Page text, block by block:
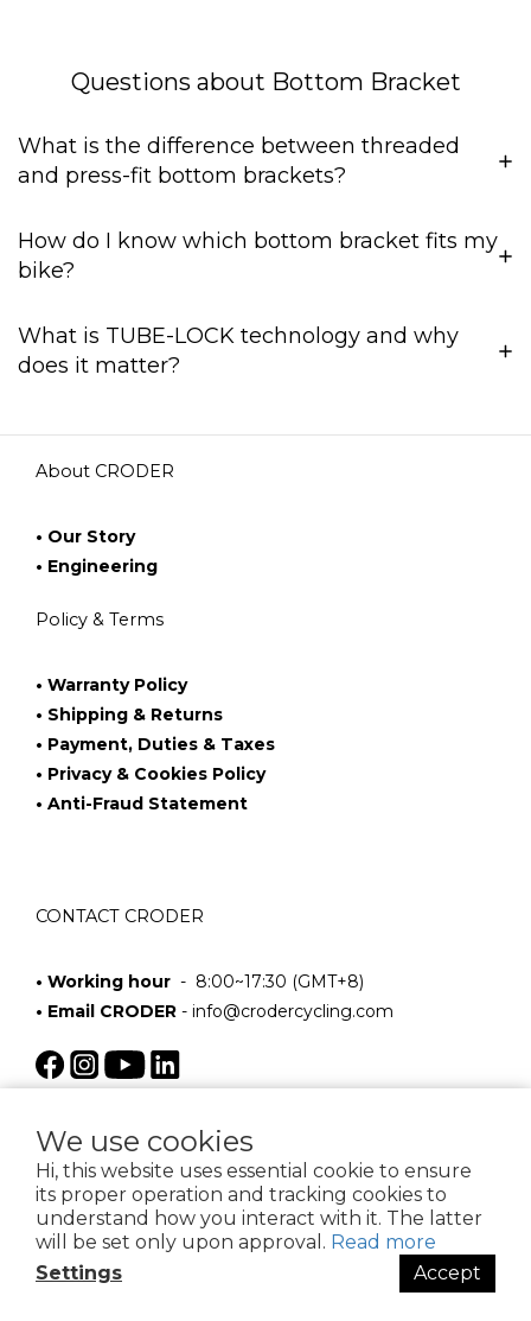
We use cookies
Hi, this website uses essential cookie to ensure
its proper operation and tracking cookies to
understand how you interact with it. The latter
will be set only upon approval. Read more
Settings
Accept
Questions about Bottom Bracket
What is the difference between threaded
and press-fit bottom brackets?
How do I know which bottom bracket fits my
bike?
What is TUBE-LOCK technology and why
does it matter?
About CRODER
• Our Story
• Engineering
Policy & Terms
• Warranty Policy
• Shipping & Returns
• Payment, Duties & Taxes
• Privacy & Cookies Policy
• Anti-Fraud Statement
CONTACT CRODER
• Working hour - 8:00~17:30 (GMT+8)
• Email CRODER - info@crodercycling.com